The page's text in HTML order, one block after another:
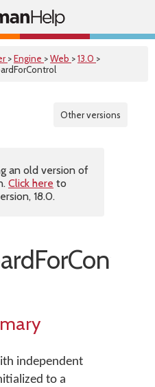
>Engine >Web >13.0 >
Other versions
an old version of
Click here to
18.0.
independent
to a